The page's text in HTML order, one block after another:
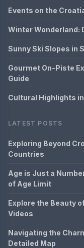
Events on the
Winter Wonderland:
Sunny Ski Slopes in
Gourmet On-Piste
Guide
Cultural Highlights
LATEST POSTS
Exploring Beyond
Countries
Age is Just a
of Age Limit
Explore the Beauty
Videos
Navigating the
Detailed Map